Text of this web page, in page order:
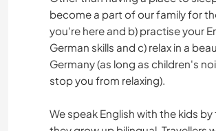
become a part of our family for
you're here and b) practise your
German skills and c) relax in a
Germany (as long as children's
stop you from relaxing).
We speak English with the kids by